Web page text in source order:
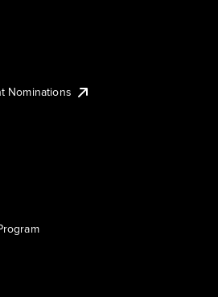
Nominations